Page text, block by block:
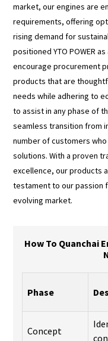
market, our engines are
requirements, offering
rising demand for
positioned YTO POWER
encourage procurement
products that are
needs while adhering to
to assist in any phase of
seamless transition from
number of customers who
solutions. With a proven
excellence, our products
testament to our passion
evolving market.
How To Quanchai
Phase
Concept